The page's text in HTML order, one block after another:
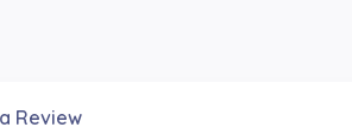
Review